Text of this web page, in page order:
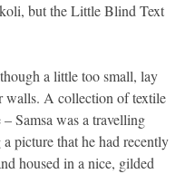
but the Little Blind Text
a little too small, lay
walls. A collection of textile
Samsa was a travelling
picture that he had recently
housed in a nice, gilded